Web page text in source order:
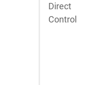
Direct
Control